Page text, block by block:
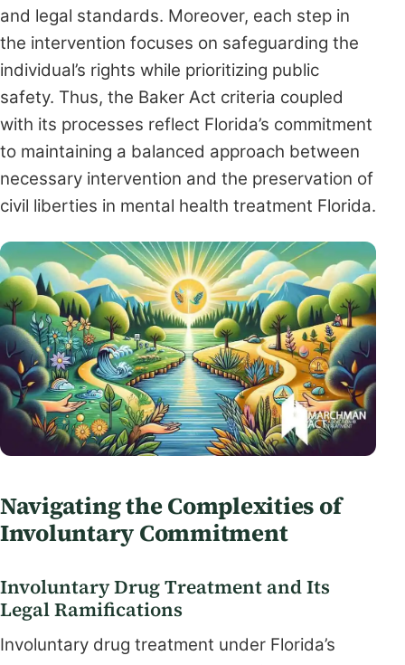
and legal standards. Moreover, each step in
the intervention focuses on safeguarding the
individual’s rights while prioritizing public
safety. Thus, the Baker Act criteria coupled
with its processes reflect Florida’s commitment
to maintaining a balanced approach between
necessary intervention and the preservation of
civil liberties in mental health treatment Florida.
Navigating the Complexities of
Involuntary Commitment
Involuntary Drug Treatment and Its
Legal Ramifications
Involuntary drug treatment under Florida’s